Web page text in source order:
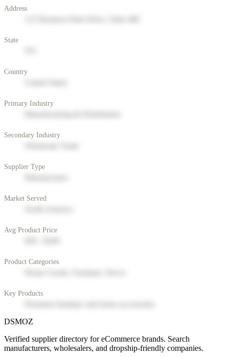
Address
State
Country
Primary Industry
Secondary Industry
Supplier Type
Market Served
Avg Product Price
Product Categories
Key Products
DSMOZ
Verified supplier directory for eCommerce brands. Search
manufacturers, wholesalers, and dropship-friendly companies.